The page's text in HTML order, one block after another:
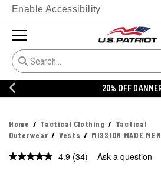
Enable Accessibility
20% OFF
Home Tactical Clothing
Tactical
Outerwear
Vests MISSION MADE
4.9 Read
(34) Ask a question